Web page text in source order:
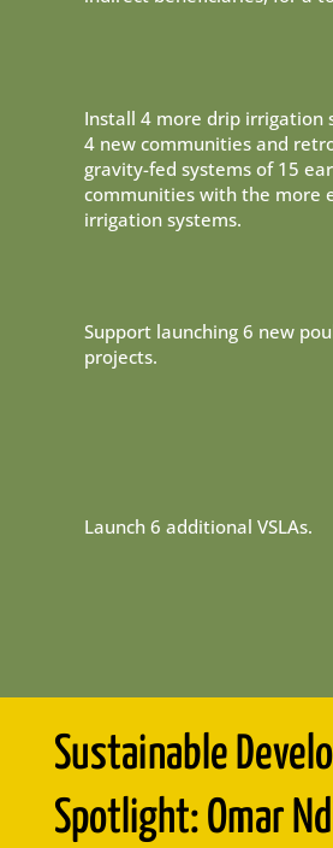
Install 4 more drip irrigation
4 new communities and
gravity-fed systems of 15
communities with the more
irrigation systems.
Support launching 6 new
projects.
Launch 6 additional VSLAs.
Sustainable
Spotlight: Omar